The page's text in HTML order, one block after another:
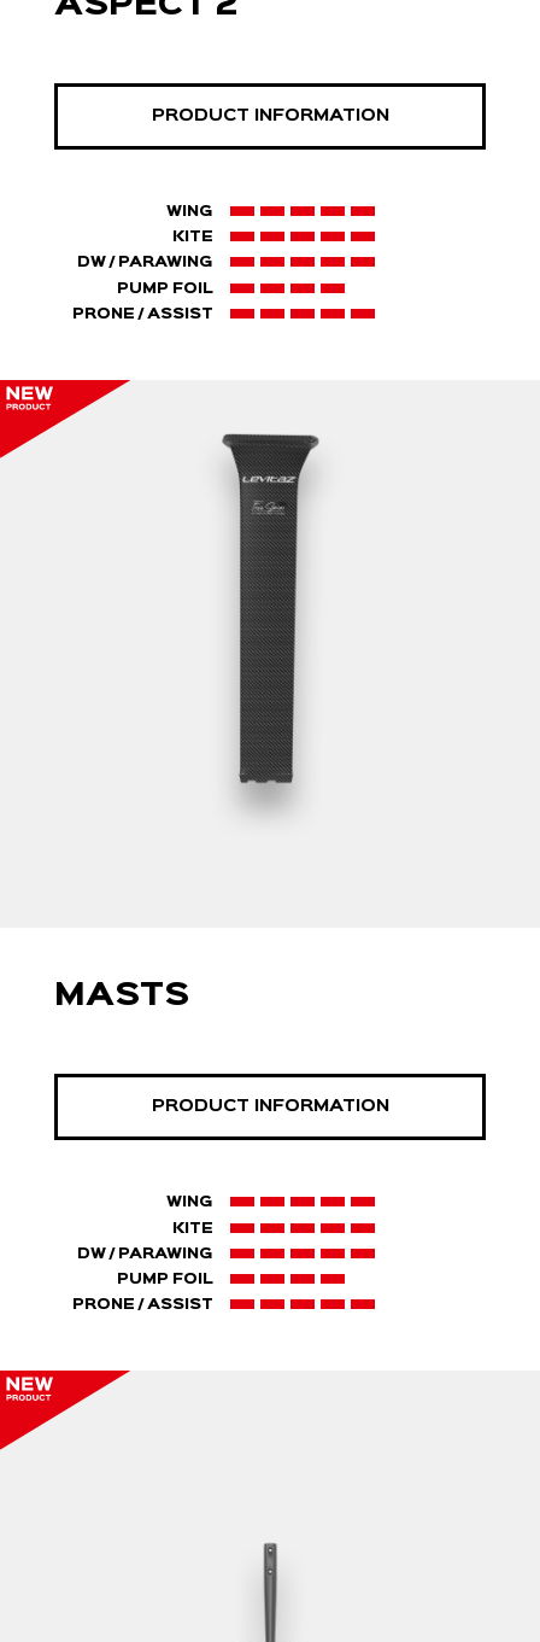
ASPECT 2
PRODUCT INFORMATION
WING
KITE
DW / PARAWING
PUMP FOIL
PRONE / ASSIST
MASTS
PRODUCT INFORMATION
WING
KITE
DW / PARAWING
PUMP FOIL
PRONE / ASSIST